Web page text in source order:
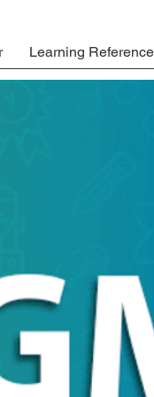
Learning Reference